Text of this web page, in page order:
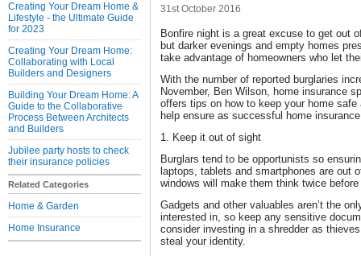
Creating Your Dream Home &
Lifestyle - the Ultimate Guide
for 2023
Creating Your Dream Home:
Collaborating with Local
Builders and Designers
Building Your Dream Home: A
Guide to the Collaborative
Process Between Architects
and Builders
Jubilee party hosts to check
their insurance policies
Related Categories
Home & Garden
Home Insurance
31st October 2016
Bonfire night is a great excuse to get out
but darker evenings and empty homes
take advantage of homeowners who let
With the number of reported burglaries
November, Ben Wilson, home insurance
offers tips on how to keep your home
help ensure as successful home
1. Keep it out of sight
Burglars tend to be opportunists so
laptops, tablets and smartphones are out
windows will make them think twice
Gadgets and other valuables aren’t the
interested in, so keep any sensitive
consider investing in a shredder as
steal your identity.